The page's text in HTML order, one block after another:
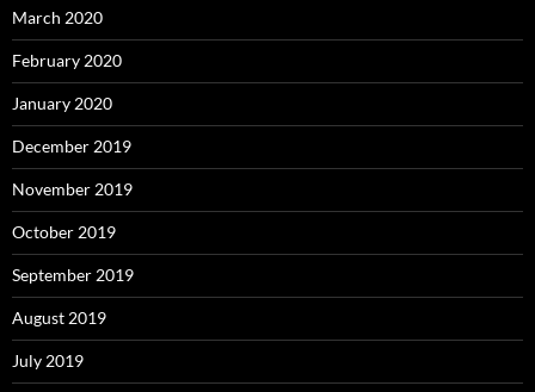
March 2020
February 2020
January 2020
December 2019
November 2019
October 2019
September 2019
August 2019
July 2019